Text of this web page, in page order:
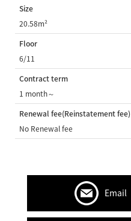
Size
20.58m²
Floor
6/11
Contract term
1 month～
Renewal fee(Reinstatement fee)
No Renewal fee
Email